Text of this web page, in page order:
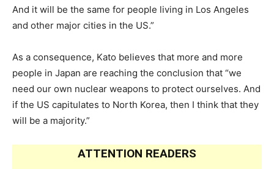
And it will be the same for people living in Los Angeles
and other major cities in the US.”
As a consequence, Kato believes that more and more
people in Japan are reaching the conclusion that “we
need our own nuclear weapons to protect ourselves. And
if the US capitulates to North Korea, then I think that they
will be a majority.”
ATTENTION READERS